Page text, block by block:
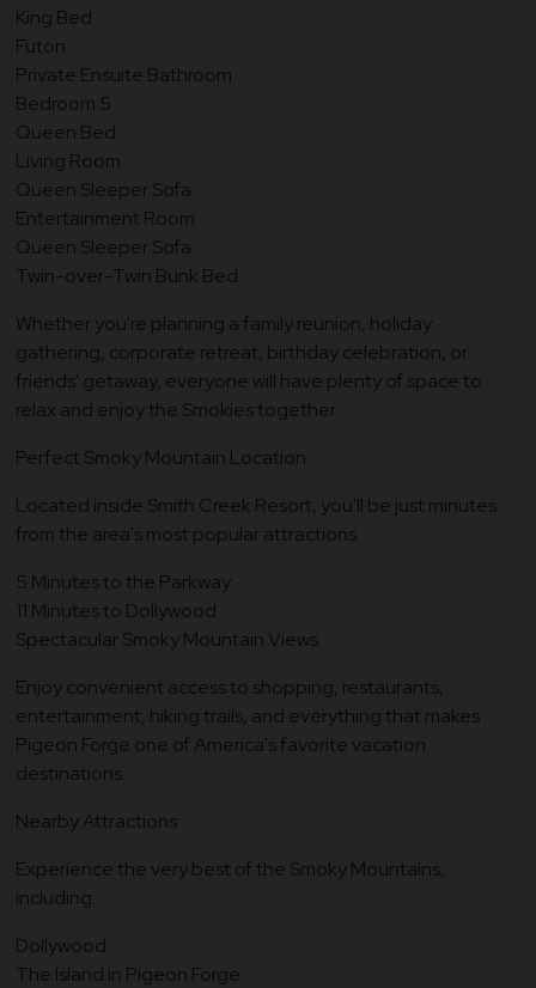
King Bed
Futon
Private Ensuite Bathroom
Bedroom 5
Queen Bed
Living Room
Queen Sleeper Sofa
Entertainment Room
Queen Sleeper Sofa
Twin-over-Twin Bunk Bed
Whether you're planning a family reunion, holiday
gathering, corporate retreat, birthday celebration, or
friends' getaway, everyone will have plenty of space to
relax and enjoy the Smokies together.
Perfect Smoky Mountain Location
Located inside Smith Creek Resort, you'll be just minutes
from the area's most popular attractions.
5 Minutes to the Parkway
11 Minutes to Dollywood
Spectacular Smoky Mountain Views
Enjoy convenient access to shopping, restaurants,
entertainment, hiking trails, and everything that makes
Pigeon Forge one of America's favorite vacation
destinations.
Nearby Attractions
Experience the very best of the Smoky Mountains,
including:
Dollywood
The Island in Pigeon Forge